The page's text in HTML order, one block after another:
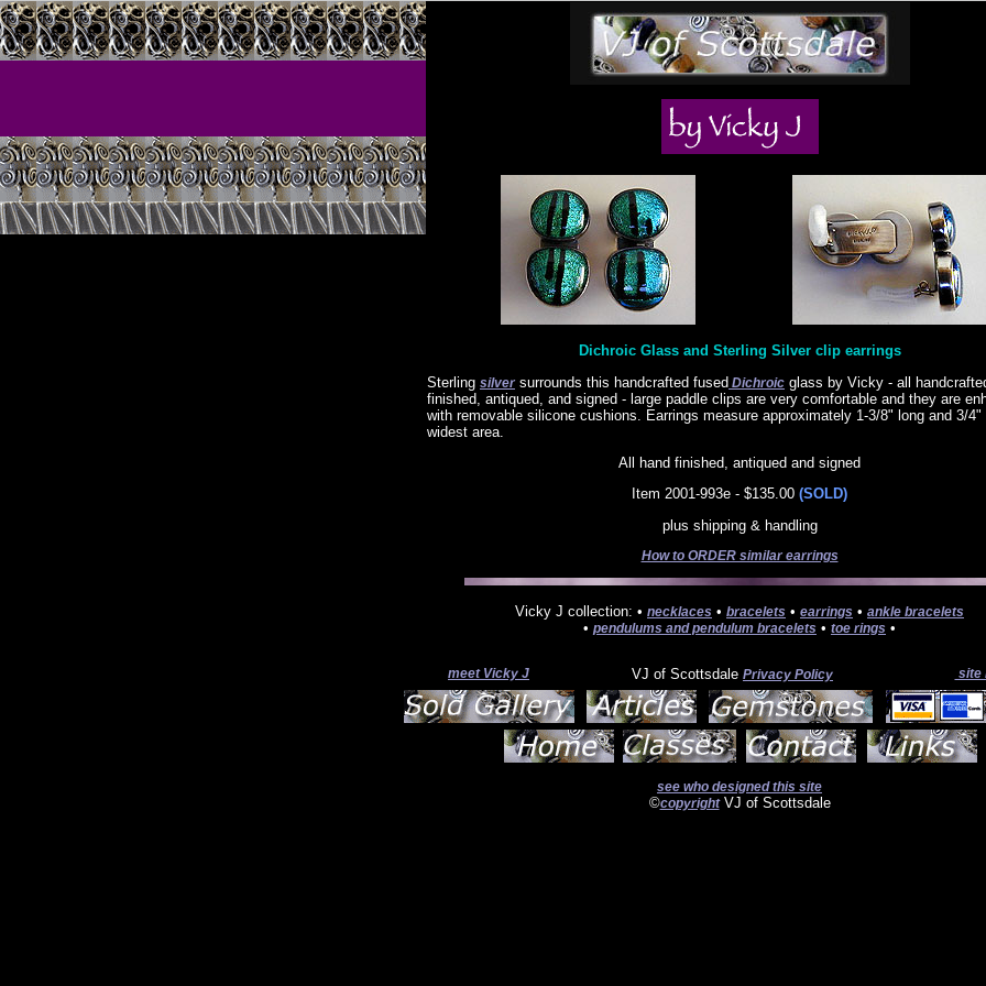
Dichroic Glass and Sterling Silver clip earrings
Sterling silversurrounds this handcrafted fused Dichroic glass by Vicky - all
finished, antiqued, and signed - large paddle clips are very comfortable and they are
with removable silicone cushions. Earrings measure approximately 1-3/8" long and 3/4"
widest area.
All hand finished, antiqued and signed
Item 2001-993e - $135.00 (SOLD)
plus shipping & handling
How to ORDER similar earrings
Vicky J collection: • necklaces • bracelets • earrings • ankle bracelets
• pendulums and pendulum bracelets • toe rings •
meet Vicky J VJ of Scottsdale Privacy Policy site
see who designed this site
©copyrightVJ of Scottsdale